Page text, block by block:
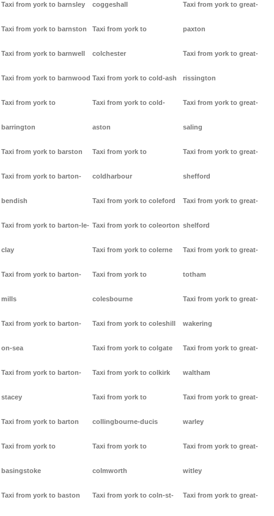
Taxi from york to barnsley
Taxi from york to barnston
Taxi from york to barnwell
Taxi from york to barnwood
Taxi from york to
barrington
Taxi from york to barston
Taxi from york to barton-
bendish
Taxi from york to barton-le-
clay
Taxi from york to barton-
mills
Taxi from york to barton-
on-sea
Taxi from york to barton-
stacey
Taxi from york to barton
Taxi from york to
basingstoke
Taxi from york to baston
coggeshall
Taxi from york to
colchester
Taxi from york to cold-ash
Taxi from york to cold-
aston
Taxi from york to
coldharbour
Taxi from york to coleford
Taxi from york to coleorton
Taxi from york to colerne
Taxi from york to
colesbourne
Taxi from york to coleshill
Taxi from york to colgate
Taxi from york to colkirk
Taxi from york to
collingbourne-ducis
Taxi from york to
colmworth
Taxi from york to coln-st-
Taxi from york to great-
paxton
Taxi from york to great-
rissington
Taxi from york to great-
saling
Taxi from york to great-
shefford
Taxi from york to great-
shelford
Taxi from york to great-
totham
Taxi from york to great-
wakering
Taxi from york to great-
waltham
Taxi from york to great-
warley
Taxi from york to great-
witley
Taxi from york to great-